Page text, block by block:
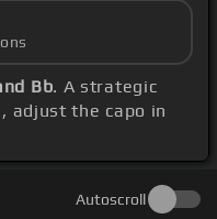
Bb. A strategic
adjust the capo in
Autoscroll